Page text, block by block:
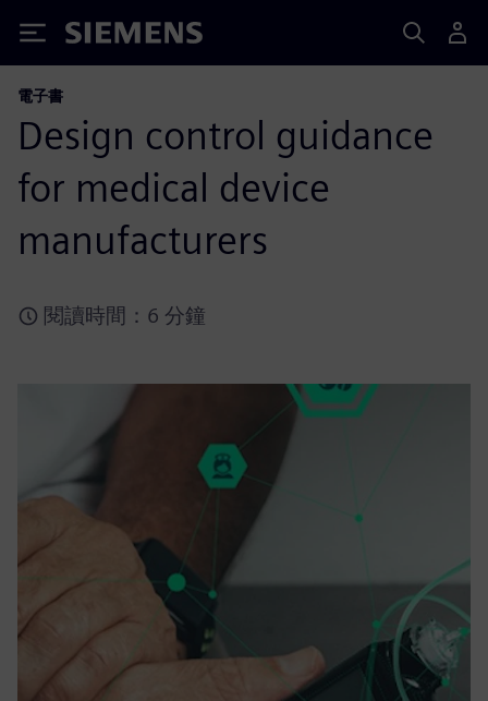
Siemens
電子書
Design control guidance
for medical device
manufacturers
閱讀時間：6 分鐘